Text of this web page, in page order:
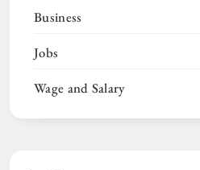
Business
Jobs
Wage and Salary